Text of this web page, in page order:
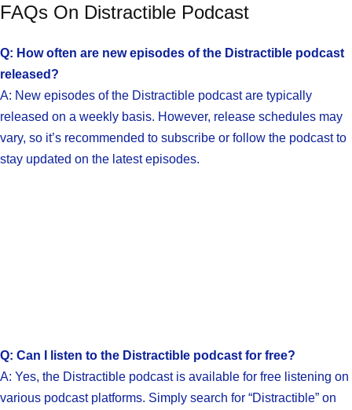
FAQs On Distractible Podcast
Q: How often are new episodes of the Distractible podcast
released?
A: New episodes of the Distractible podcast are typically
released on a weekly basis. However, release schedules may
vary, so it’s recommended to subscribe or follow the podcast to
stay updated on the latest episodes.
Q: Can I listen to the Distractible podcast for free?
A: Yes, the Distractible podcast is available for free listening on
various podcast platforms. Simply search for “Distractible” on